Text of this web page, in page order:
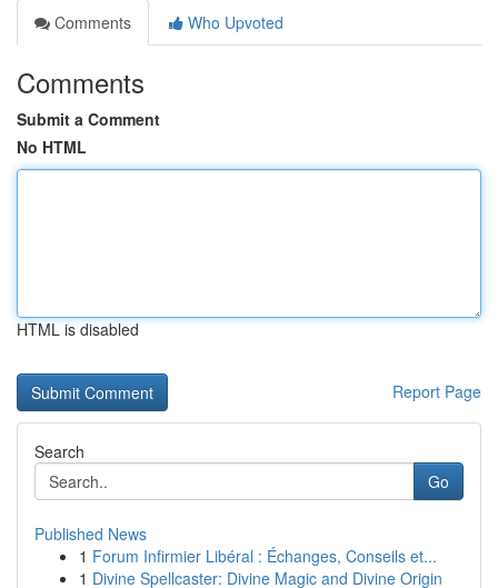
Comments
Who Upvoted
Comments
Submit a Comment
No HTML
HTML is disabled
Report Page
Search
Go
Published News
1 Forum Infirmier Libéral : Échanges, Conseils et...
1 Divine Spellcaster: Divine Magic and Divine Origin